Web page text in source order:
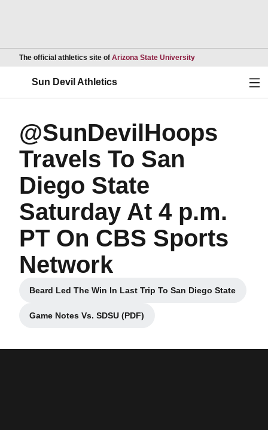
The official athletics site of Arizona State UniversityOpens in a new
Sun Devil Athletics
@SunDevilHoops
Travels To San
Diego State
Saturday At 4 p.m.
PT On CBS Sports
Network
Beard Led The Win In Last Trip To San Diego State
Opens in a new window
Game Notes Vs. SDSU (PDF)
Opens in a new window